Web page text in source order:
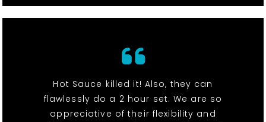
Hot Sauce killed it! Also, they can
flawlessly do a 2 hour set. We are so
appreciative of their flexibility and